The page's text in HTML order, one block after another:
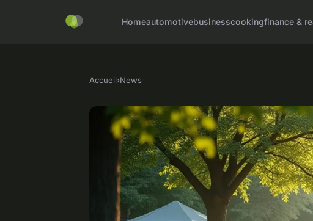
Homeautomotivebusinesscookingfinance &
Accueil›News